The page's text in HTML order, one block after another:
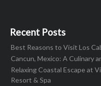
Recent Posts
Best Reasons to Visit Los
Cancun, Mexico: A Culinary
Relaxing Coastal Escape at
Resort & Spa